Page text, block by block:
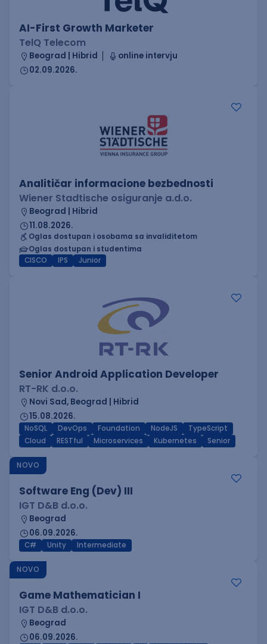
AI-First Growth Marketer
TelQ Telecom
Beograd | Hibrid
online intervju
02.09.2026.
Analitičar informacione bezbednosti
Wiener Stadtische osiguranje a.d.o.
Beograd | Hibrid
11.08.2026.
Oglas dostupan i osobama sa invaliditetom
Oglas dostupan i studentima
CISCO
IPS Junior
Senior Android Application Developer
RT-RK d.o.o.
Novi Sad, Beograd | Hibrid
15.08.2026.
NoSQL DevOps Foundation NodeJS
TypeScript
Cloud
RESTful Microservices Kubernetes Senior
NOVO
Software Eng (Dev) III
IGT D&B d.o.o.
Beograd
06.09.2026.
C# Unity Intermediate
NOVO
Game Mathematician I
IGT D&B d.o.o.
Beograd
06.09.2026.